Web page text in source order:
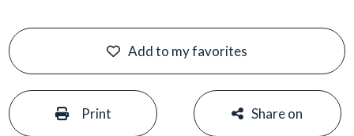
Add to my favorites
Print Share on